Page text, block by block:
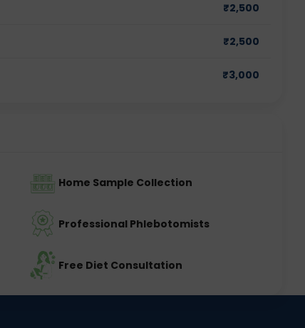
₹2,500
₹2,500
₹3,000
Home Sample Collection
Professional Phlebotomists
Free Diet Consultation